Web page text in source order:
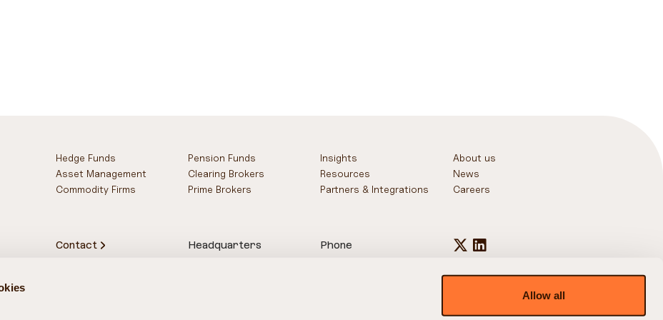
Allow all
Hedge Funds
Asset Management
Commodity Firms
Pension Funds
Clearing Brokers
Prime Brokers
Insights
Resources
Partners & Integrations
About us
News
Careers
Contact Headquarters Phone